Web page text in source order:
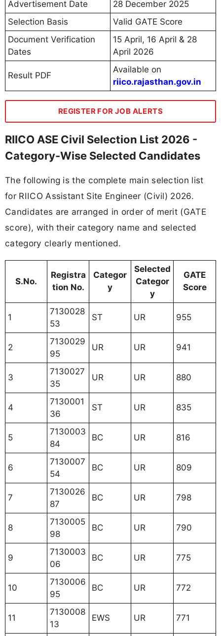
Advertisement Date
28 December 2025
Selection Basis
Valid GATE Score
Document Verification
Dates
15 April, 16 April & 28
April 2026
Result PDF
Available on
riico.rajasthan.gov.in
REGISTER FOR JOB ALERTS
RIICO ASE Civil Selection List 2026 -
Category-Wise Selected Candidates
The following is the complete main selection list
for RIICO Assistant Site Engineer (Civil) 2026.
Candidates are arranged in order of merit (GATE
score), with their category name and selected
category clearly mentioned.
S.No.
Registra
tion No.
Categor
y
Selected
Categor
y
GATE
Score
1
7130028
53
ST UR 955
2
7130029
95
UR UR 941
3
7130027
35
UR UR 880
4
7130001
36
ST UR 835
5
7130003
84
BC UR 816
6
7130007
54
BC UR 809
7
7130026
87
BC UR 798
8
7130005
98
BC UR 790
9
7130003
06
BC UR 775
10
7130006
95
BC UR 772
11
7130008
13
EWS UR 771